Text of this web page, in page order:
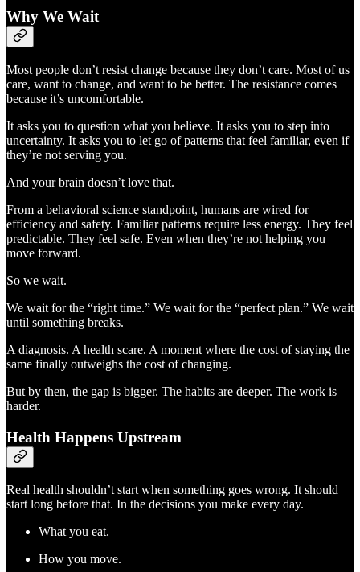
Why We Wait
Most people don’t resist change because they don’t care. Most of us
care, want to change, and want to be better. The resistance comes
because it’s uncomfortable.
It asks you to question what you believe. It asks you to step into
uncertainty. It asks you to let go of patterns that feel familiar, even if
they’re not serving you.
And your brain doesn’t love that.
From a behavioral science standpoint, humans are wired for
efficiency and safety. Familiar patterns require less energy. They feel
predictable. They feel safe. Even when they’re not helping you
move forward.
So we wait.
We wait for the “right time.” We wait for the “perfect plan.” We wait
until something breaks.
A diagnosis. A health scare. A moment where the cost of staying the
same finally outweighs the cost of changing.
But by then, the gap is bigger. The habits are deeper. The work is
harder.
Health Happens Upstream
Real health shouldn’t start when something goes wrong. It should
start long before that. In the decisions you make every day.
What you eat.
How you move.